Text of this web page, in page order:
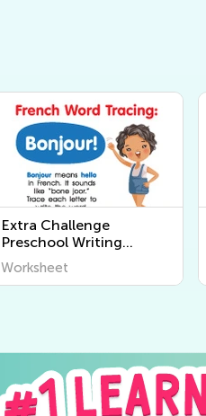
Extra Challenge
Preschool Writing
Worksheets
Worksheet